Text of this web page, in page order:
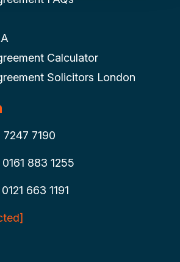
Calculator
Solicitors London
7247 7190
0161 883 1255
663 1191